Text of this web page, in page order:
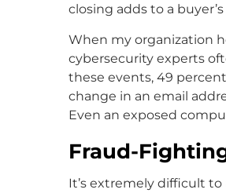
closing adds to a
When my organization
cybersecurity experts
these events, 49
change in an email
Even an exposed
Fraud-
It’s extremely difficult